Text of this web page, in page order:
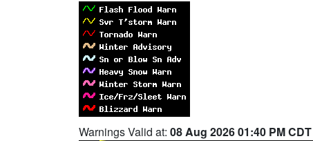
Warnings Valid at: 08 Aug 2026 01:40 PM CDT